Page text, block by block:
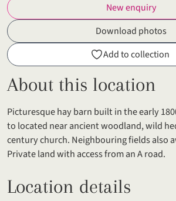
New enquiry
Download photos
Add to collection
About this location
Picturesque hay barn built in the early
to located near ancient woodland, wild
century church. Neighbouring fields also
Private land with access from an A road.
Location details